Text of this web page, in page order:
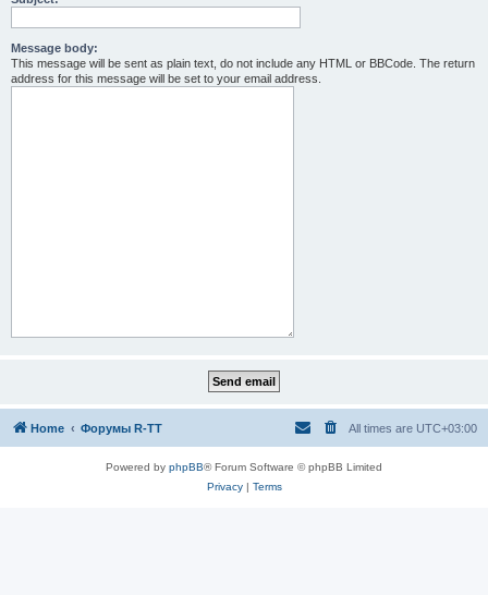
Message body:
This message will be sent as plain text, do not include any HTML or BBCode. The return
address for this message will be set to your email address.
Home Форумы R-TT All times are UTC+03:00
Powered by phpBB® Forum Software © phpBB Limited
Privacy| Terms